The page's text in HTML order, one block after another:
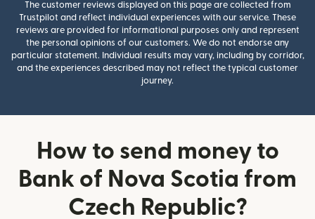
The customer reviews displayed on this page are collected from
Trustpilot and reflect individual experiences with our service. These
reviews are provided for informational purposes only and represent
the personal opinions of our customers. We do not endorse any
particular statement. Individual results may vary, including by corridor,
and the experiences described may not reflect the typical customer
journey.
How to send money to
Bank of Nova Scotia from
Czech Republic?